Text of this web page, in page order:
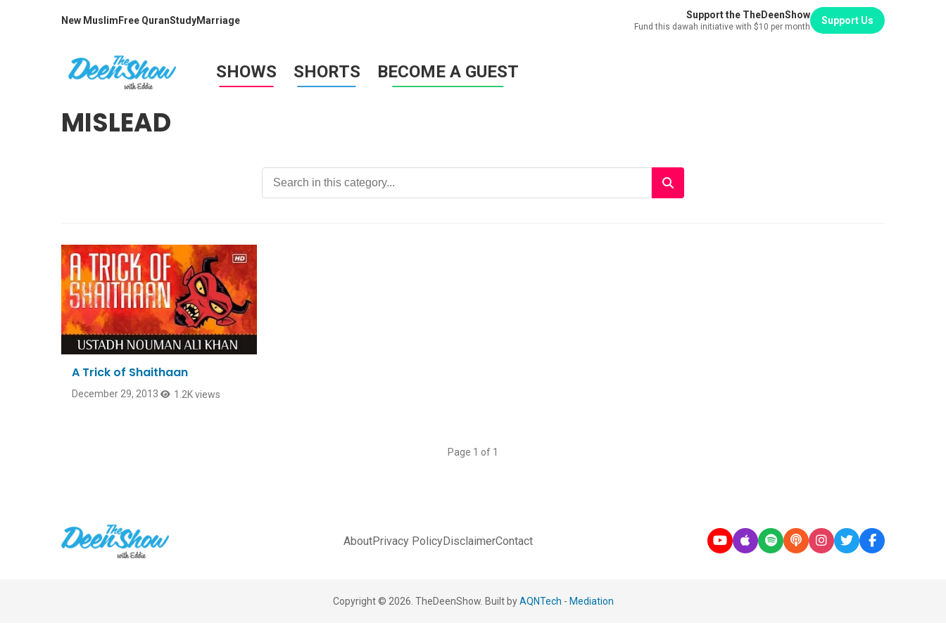
New Muslim Free QuranStudyMarriage Support the TheDeenShow
Fund this dawah initiative with $10 per month
Support Us
SHOWS SHORTS BECOME A GUEST
MISLEAD
A Trick of Shaithaan
December 29, 2013 1.2K views
Page 1 of 1
AboutPrivacy PolicyDisclaimerContact
Copyright © 2026. TheDeenShow. Built byAQNTech - Mediation